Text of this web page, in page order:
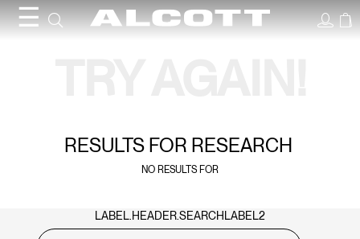
☰
RESULTS FOR RESEARCH
NO RESULTS FOR
LABEL.HEADER.SEARCHLABEL2